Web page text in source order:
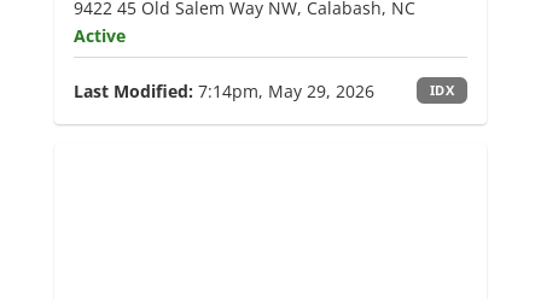
9422 45 Old Salem Way NW, Calabash, NC
Active
Last Modified: 7:14pm, May 29, 2026 IDX